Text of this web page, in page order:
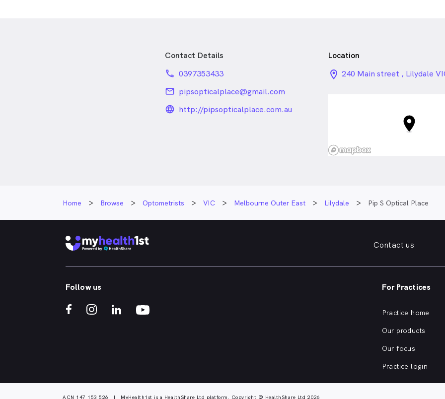
Contact Details
phone 0397353433
email pipsopticalplace@gmail.com
language_24px_rounded
http://pipsopticalplace.com.au
Location
location_on_24px
240 Main street , Lilydale
Home Browse Optometrists VIC Melbourne Outer East Lilydale Pip S Optical Place
Contact us
Follow us For Practices
Practice home
Our products
Our focus
Practice login
ACN 147 153 526 | MyHealth1st is a HealthShare Ltd platform. Copyright © HealthShare Ltd 2026